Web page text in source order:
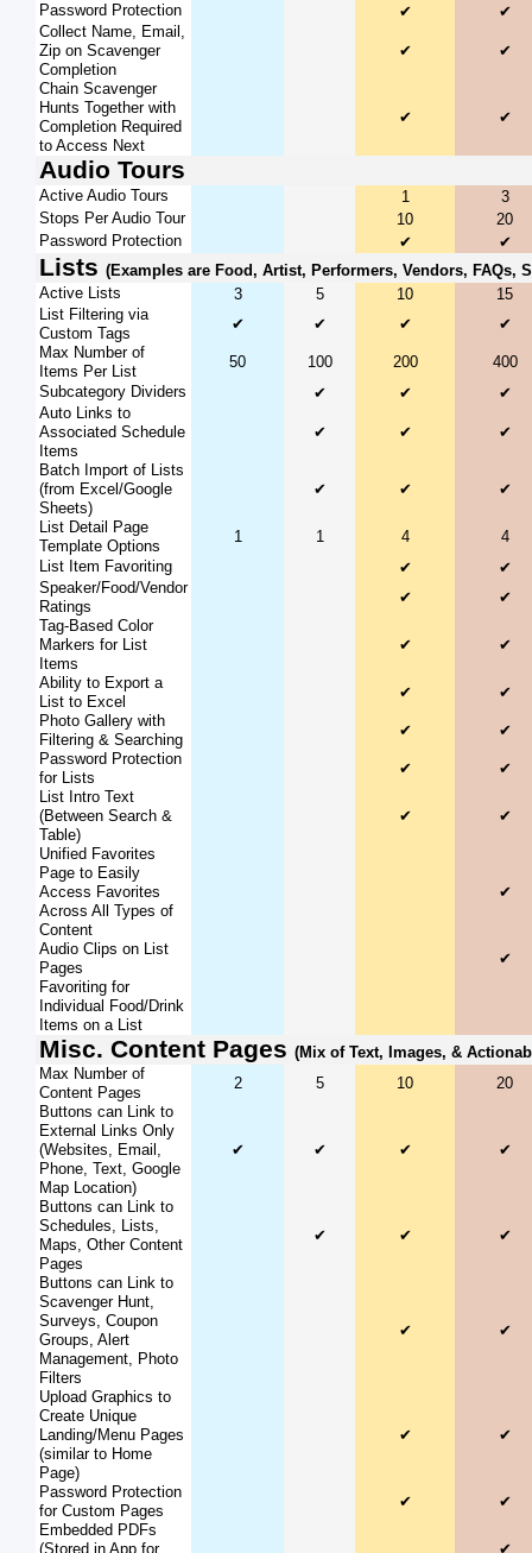
Password Protection ✔
✔
Collect Name, Email,
Zip on Scavenger
Completion
✔ ✔
Chain Scavenger
Hunts Together with
Completion Required
to Access Next
✔ ✔
Audio Tours
Active Audio Tours 1
3
Stops Per Audio Tour
10
20
Password Protection
✔ ✔
Lists (Examples are Food, Artist, Performers, Vendors, FAQs,
Active Lists
3 5 10
15
List Filtering via
Custom Tags
✔ ✔ ✔
✔
Max Number of
Items Per List
50 100 200
400
Subcategory Dividers
✔ ✔
✔
Auto Links to
Associated Schedule
Items
✔ ✔ ✔
Batch Import of Lists
(from Excel/Google
Sheets)
✔ ✔ ✔
List Detail Page
Template Options
1 1 4
4
List Item Favoriting
✔
✔
Speaker/Food/Vendor
Ratings
✔
✔
Tag-Based Color
Markers for List
Items
✔ ✔
Ability to Export a
List to Excel
✔
✔
Photo Gallery with
Filtering & Searching
✔
✔
Password Protection
for Lists
✔
✔
List Intro Text
(Between Search &
Table)
✔ ✔
Unified Favorites
Page to Easily
Access Favorites
Across All Types of
Content
✔
Audio Clips on List
Pages
✔
Favoriting for
Individual Food/Drink
Items on a List
Misc. Content Pages (Mix of Text, Images, &
Max Number of
Content Pages
2 5 10
20
Buttons can Link to
External Links Only
(Websites, Email,
Phone, Text, Google
Map Location)
✔ ✔ ✔ ✔
Buttons can Link to
Schedules, Lists,
Maps, Other Content
Pages
✔ ✔ ✔
Buttons can Link to
Scavenger Hunt,
Surveys, Coupon
Groups, Alert
Management, Photo
Filters
✔ ✔
Upload Graphics to
Create Unique
Landing/Menu Pages
(similar to Home
Page)
✔ ✔
Password Protection
for Custom Pages
✔
✔
Embedded PDFs
(Stored in App for
✔